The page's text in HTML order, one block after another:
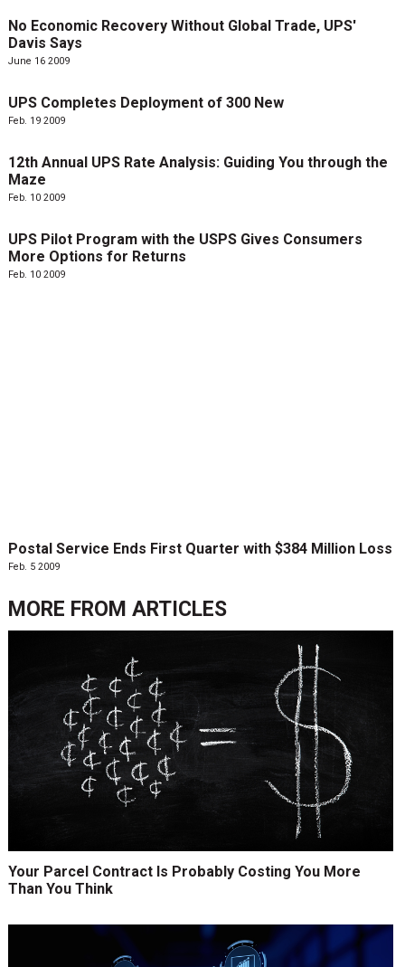
No Economic Recovery Without Global Trade, UPS'
Davis Says
June 16 2009
UPS Completes Deployment of 300 New
Feb. 19 2009
12th Annual UPS Rate Analysis: Guiding You through the
Maze
Feb. 10 2009
UPS Pilot Program with the USPS Gives Consumers
More Options for Returns
Feb. 10 2009
Postal Service Ends First Quarter with $384 Million Loss
Feb. 5 2009
MORE FROM ARTICLES
Your Parcel Contract Is Probably Costing You More
Than You Think